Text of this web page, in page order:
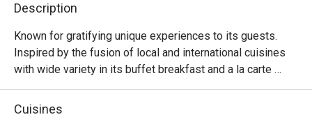
Description
Known for gratifying unique experiences to its guests.
Inspired by the fusion of local and international cuisines
with wide variety in its buffet breakfast and a la carte
menu.
Cuisines